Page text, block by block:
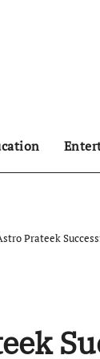
Prateek